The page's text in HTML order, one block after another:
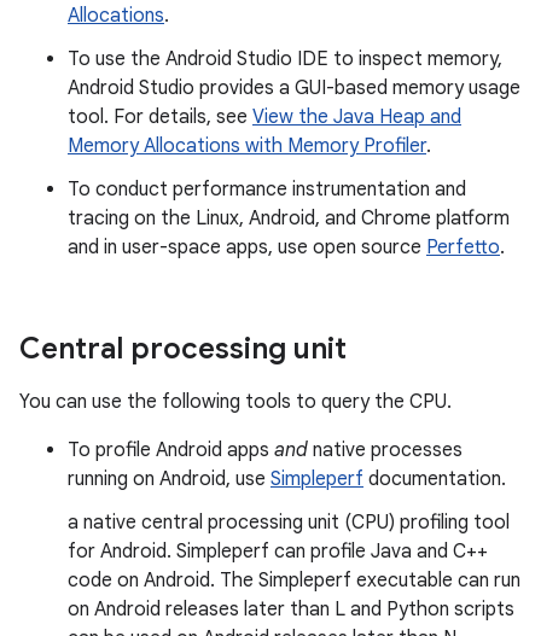
Allocations.
To use the Android Studio IDE to inspect memory,
Android Studio provides a GUI-based memory usage
tool. For details, see View the Java Heap and
Memory Allocations with Memory Profiler.
To conduct performance instrumentation and
tracing on the Linux, Android, and Chrome platform
and in user-space apps, use open source Perfetto.
Central processing unit
You can use the following tools to query the CPU.
To profile Android apps and native processes
running on Android, use Simpleperf documentation.
a native central processing unit (CPU) profiling tool
for Android. Simpleperf can profile Java and C++
code on Android. The Simpleperf executable can run
on Android releases later than L and Python scripts